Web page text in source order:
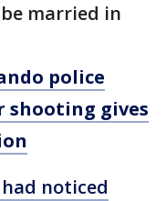
married in
police
gives
noticed